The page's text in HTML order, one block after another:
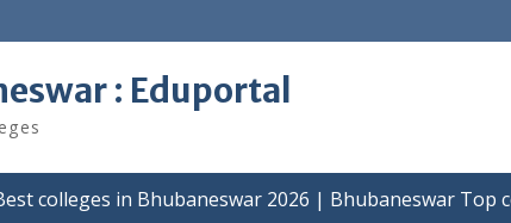
: Eduportal
colleges in Bhubaneswar 2026 | Bhubaneswar Top